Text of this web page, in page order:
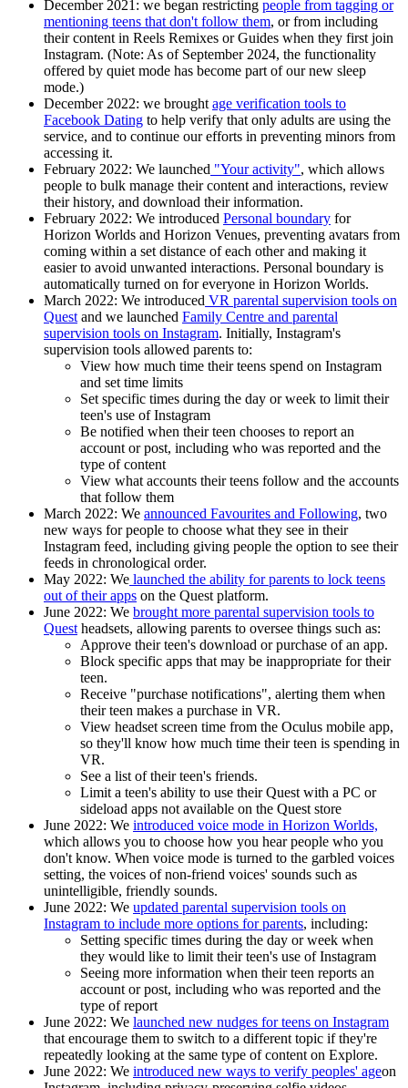
December 2021 : we began restricting people from tagging or
mentioning teens that don't follow them, or from including
their content in Reels Remixes or Guides when they first join
Instagram. (Note: As of September 2024, the functionality
offered by quiet mode has become part of our new sleep
mode.)
December 2022: we brought age verification tools to
Facebook Dating to help verify that only adults are using the
service, and to continue our efforts in preventing minors from
accessing it.
February 2022: We launched "Your activity", which allows
people to bulk manage their content and interactions, review
their history, and download their information.
February 2022: We introduced Personal boundary for
Horizon Worlds and Horizon Venues, preventing avatars from
coming within a set distance of each other and making it
easier to avoid unwanted interactions. Personal boundary is
automatically turned on for everyone in Horizon Worlds.
March 2022: We introduced VR parental supervision tools on
Quest and we launched Family Centre and parental
supervision tools on Instagram. Initially, Instagram's
supervision tools allowed parents to:
View how much time their teens spend on Instagram
and set time limits
Set specific times during the day or week to limit their
teen's use of Instagram
Be notified when their teen chooses to report an
account or post, including who was reported and the
type of content
View what accounts their teens follow and the accounts
that follow them
March 2022: We announced Favourites and Following, two
new ways for people to choose what they see in their
Instagram feed, including giving people the option to see their
feeds in chronological order.
May 2022: We launched the ability for parents to lock teens
out of their apps on the Quest platform.
June 2022: We brought more parental supervision tools to
Quest headsets, allowing parents to oversee things such as:
Approve their teen's download or purchase of an app.
Block specific apps that may be inappropriate for their
teen.
Receive "purchase notifications", alerting them when
their teen makes a purchase in VR.
View headset screen time from the Oculus mobile app,
so they'll know how much time their teen is spending in
VR.
See a list of their teen's friends.
Limit a teen's ability to use their Quest with a PC or
sideload apps not available on the Quest store
June 2022: We introduced voice mode in Horizon Worlds,
which allows you to choose how you hear people who you
don't know. When voice mode is turned to the garbled voices
setting, the voices of non-friend voices' sounds such as
unintelligible, friendly sounds.
June 2022: We updated parental supervision tools on
Instagram to include more options for parents, including:
Setting specific times during the day or week when
they would like to limit their teen's use of Instagram
Seeing more information when their teen reports an
account or post, including who was reported and the
type of report
June 2022: We launched new nudges for teens on Instagram
that encourage them to switch to a different topic if they're
repeatedly looking at the same type of content on Explore.
June 2022: We introduced new ways to verify peoples' ageon